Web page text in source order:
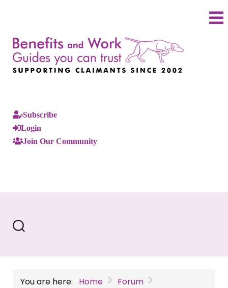
Subscribe
Login
Join Our Community
You are here: Home
Forum